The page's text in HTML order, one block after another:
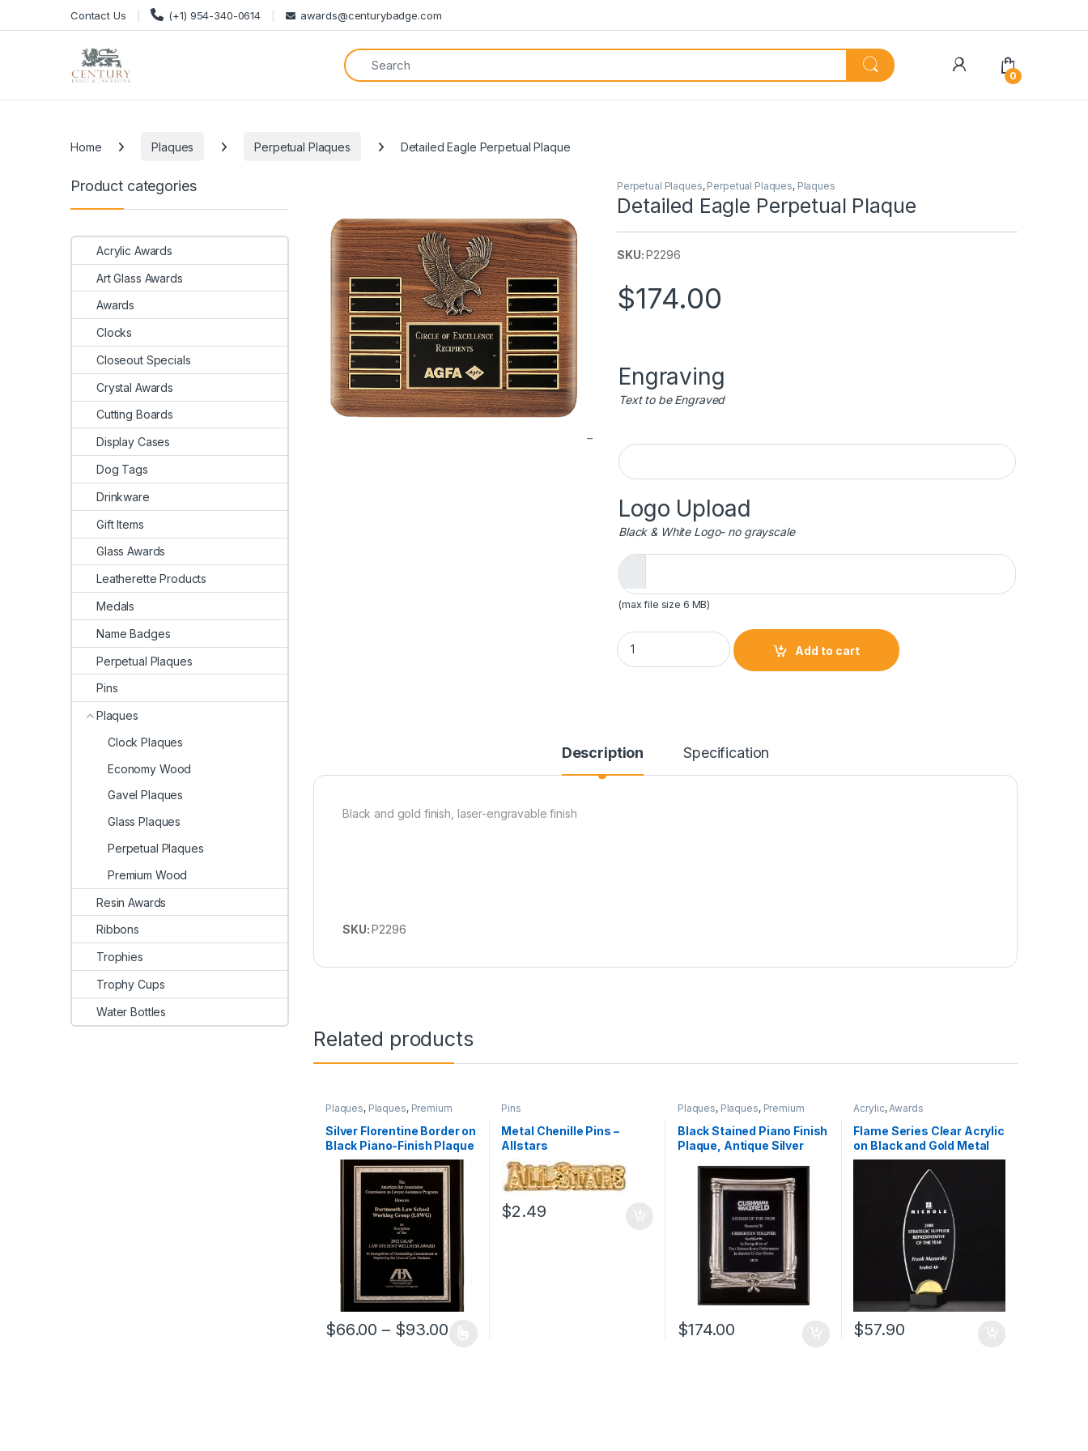
Contact Us (+1) 954-340-0614 awards@centurybadge.com
My Account
0
Home Plaques Perpetual Plaques Detailed Eagle Perpetual Plaque
Perpetual Plaques, Perpetual Plaques, Plaques
Detailed Eagle Perpetual Plaque
SKU: P2296
$174.00
Engraving
Text to be Engraved
Engraving
Logo Upload
Black & White Logo- no grayscale
(max file size 6 MB)
Detailed Eagle Perpetual Plaque quantity
Add to cart
Description Specification
Black and gold finish, laser-engravable finish
SKU:P2296
Related products
Plaques, Plaques, Premium
Wood
Silver Florentine Border on
Black Piano-Finish Plaque
$66.00 – $93.00Price range: $66.00 through $93.00
Pins
Metal Chenille Pins –
Allstars
$2.49
Plaques, Plaques, Premium
Wood
Black Stained Piano Finish
Plaque, Antique Silver
$174.00
Acrylic,Awards
Flame Series Clear Acrylic
on Black and Gold Metal
Base 0.375 Inch
$57.90
Product categories
Acrylic Awards
Art Glass Awards
Awards
Clocks
Closeout Specials
Crystal Awards
Cutting Boards
Display Cases
Dog Tags
Drinkware
Gift Items
Glass Awards
Leatherette Products
Medals
Name Badges
Perpetual Plaques
Pins
Plaques
Clock Plaques
Economy Wood
Gavel Plaques
Glass Plaques
Perpetual Plaques
Premium Wood
Resin Awards
Ribbons
Trophies
Trophy Cups
Water Bottles